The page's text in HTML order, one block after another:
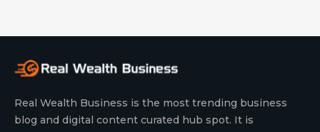
Real Wealth Business is the most trending business
blog and digital content curated hub spot. It is